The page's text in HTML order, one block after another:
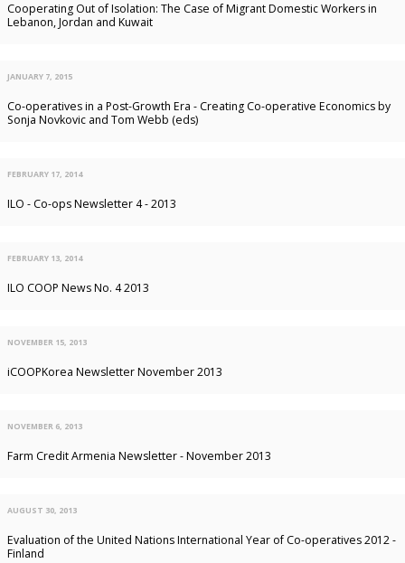
Cooperating Out of Isolation: The Case of Migrant Domestic Workers in
Lebanon, Jordan and Kuwait
JANUARY 7, 2015
Co-operatives in a Post-Growth Era - Creating Co-operative Economics by
Sonja Novkovic and Tom Webb (eds)
FEBRUARY 17, 2014
ILO - Co-ops Newsletter 4 - 2013
FEBRUARY 13, 2014
ILO COOP News No. 4 2013
NOVEMBER 15, 2013
iCOOPKorea Newsletter November 2013
NOVEMBER 6, 2013
Farm Credit Armenia Newsletter - November 2013
AUGUST 30, 2013
Evaluation of the United Nations International Year of Co-operatives 2012 -
Finland